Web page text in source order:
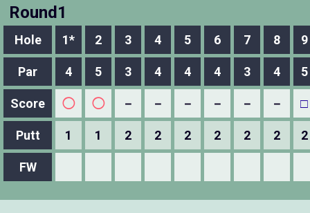
Round1
Hole 1* 2 3 4 5 6 7 8 9
Par 4 5 3 4 4 4 3 4 5
Score ◯ ◯ － － － － － － □
Putt 1 1 2 2 2 2 2 2 2
FW